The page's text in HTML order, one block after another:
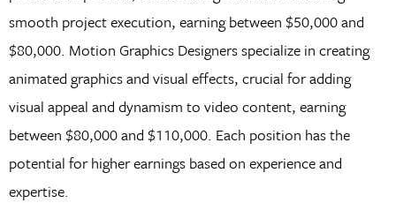
smooth project execution, earning between $50,000 and
$80,000. Motion Graphics Designers specialize in creating
animated graphics and visual effects, crucial for adding
visual appeal and dynamism to video content, earning
between $80,000 and $110,000. Each position has the
potential for higher earnings based on experience and
expertise.